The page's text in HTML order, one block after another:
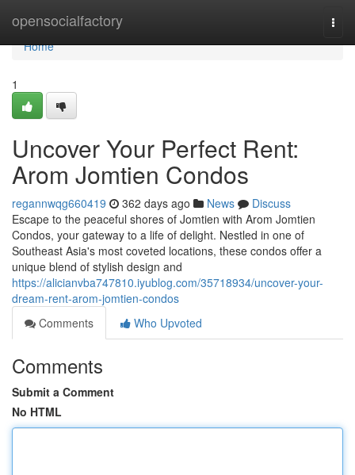
opensocialfactory
Home
Home
1
Uncover Your Perfect Rent:
Arom Jomtien Condos
regannwqg660419 362 days ago News
Discuss
Escape to the peaceful shores of Jomtien with Arom Jomtien
Condos, your gateway to a life of delight. Nestled in one of
Southeast Asia's most coveted locations, these condos offer a
unique blend of stylish design and
https://alicianvba747810.iyublog.com/35718934/uncover-your-
dream-rent-arom-jomtien-condos
Comments
Who Upvoted
Comments
Submit a Comment
No HTML